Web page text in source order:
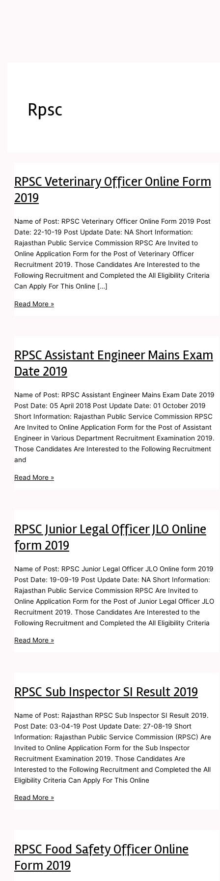
Rpsc
RPSC Veterinary Officer Online Form
2019
Name of Post: RPSC Veterinary Officer Online Form 2019 Post
Date: 22-10-19 Post Update Date: NA Short Information:
Rajasthan Public Service Commission RPSC Are Invited to
Online Application Form for the Post of Veterinary Officer
Recruitment 2019. Those Candidates Are Interested to the
Following Recruitment and Completed the All Eligibility Criteria
Can Apply For This Online […]
Read More »
RPSC Assistant Engineer Mains Exam
Date 2019
Name of Post: RPSC Assistant Engineer Mains Exam Date 2019
Post Date: 05 April 2018 Post Update Date: 01 October 2019
Short Information: Rajasthan Public Service Commission RPSC
Are Invited to Online Application Form for the Post of Assistant
Engineer in Various Department Recruitment Examination 2019.
Those Candidates Are Interested to the Following Recruitment
and
Read More »
RPSC Junior Legal Officer JLO Online
form 2019
Name of Post: RPSC Junior Legal Officer JLO Online form 2019
Post Date: 19-09-19 Post Update Date: NA Short Information:
Rajasthan Public Service Commission RPSC Are Invited to
Online Application Form for the Post of Junior Legal Officer JLO
Recruitment 2019. Those Candidates Are Interested to the
Following Recruitment and Completed the All Eligibility Criteria
Read More »
RPSC Sub Inspector SI Result 2019
Name of Post: Rajasthan RPSC Sub Inspector SI Result 2019.
Post Date: 03-04-19 Post Update Date: 27-08-19 Short
Information: Rajasthan Public Service Commission (RPSC) Are
Invited to Online Application Form for the Sub Inspector
Recruitment Examination 2019. Those Candidates Are
Interested to the Following Recruitment and Completed the All
Eligibility Criteria Can Apply For This Online
Read More »
RPSC Food Safety Officer Online
Form 2019